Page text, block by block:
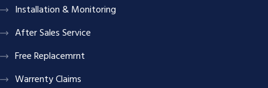
Installation & Monitoring
After Sales Service
Free Replacemrnt
Warrenty Claims